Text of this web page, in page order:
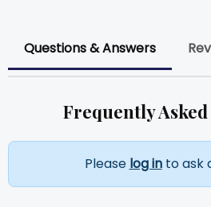
Questions & Answers
Frequently
Please log into ask